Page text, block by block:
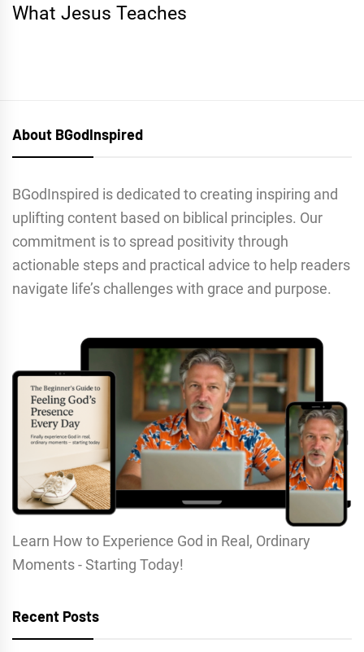
What Jesus Teaches
About BGodInspired
BGodInspired is dedicated to creating inspiring and
uplifting content based on biblical principles. Our
commitment is to spread positivity through
actionable steps and practical advice to help readers
navigate life’s challenges with grace and purpose.
Learn How to Experience God in Real, Ordinary
Moments - Starting Today!
Recent Posts